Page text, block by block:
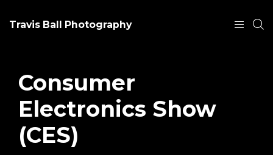
Travis Ball Photography
Consumer
Electronics Show
(CES)